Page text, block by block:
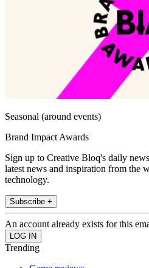
Seasonal (around events)
Brand Impact Awards
Sign up to Creative Bloq's daily
latest news and inspiration from the
technology.
Subscribe +
An account already exists for this
Trending